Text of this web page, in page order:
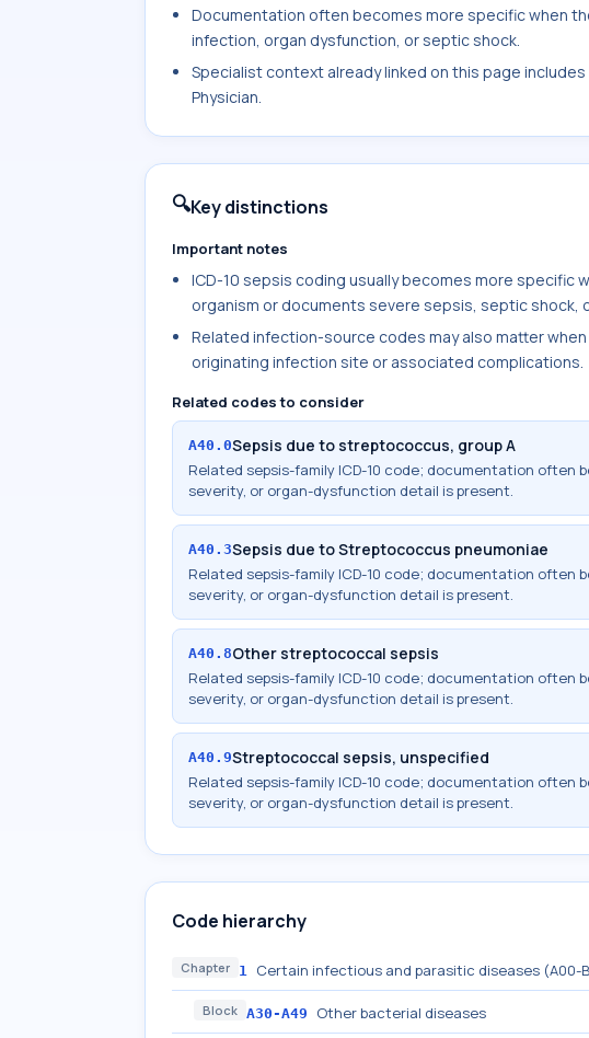
Documentation often becomes more specific when
infection, organ dysfunction, or septic shock.
Specialist context already linked on this page
Physician.
🔍Key distinctions
Important notes
ICD-10 sepsis coding usually becomes more specific
organism or documents severe sepsis, septic shock,
Related infection-source codes may also matter
originating infection site or associated complications.
Related codes to consider
A40.0Sepsis due to streptococcus, group A
Related sepsis-family ICD-10 code; documentation often
severity, or organ-dysfunction detail is present.
A40.3Sepsis due to Streptococcus pneumoniae
Related sepsis-family ICD-10 code; documentation often
severity, or organ-dysfunction detail is present.
A40.8Other streptococcal sepsis
Related sepsis-family ICD-10 code; documentation often
severity, or organ-dysfunction detail is present.
A40.9Streptococcal sepsis, unspecified
Related sepsis-family ICD-10 code; documentation often
severity, or organ-dysfunction detail is present.
Code hierarchy
Chapter 1 Certain infectious and parasitic diseases (A00-
Block A30-A49 Other bacterial diseases